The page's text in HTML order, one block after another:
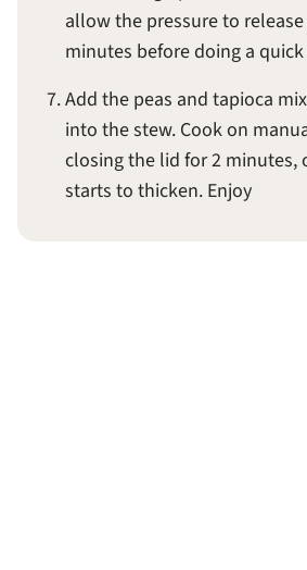
allow the pressure to
minutes before doing a
Add the peas and tapioca
into the stew. Cook on
closing the lid for 2 minutes,
starts to thicken. Enjoy